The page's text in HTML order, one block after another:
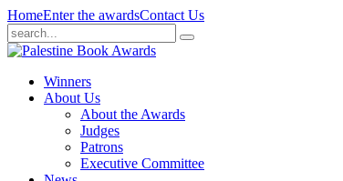
HomeEnter the awardsContact Us
Winners
About Us
About the Awards
Judges
Patrons
Executive Committee